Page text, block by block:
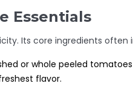
Essentials
Its core ingredients often
or whole peeled
flavor.